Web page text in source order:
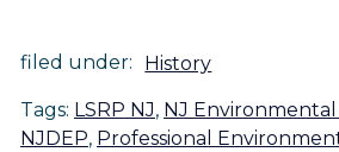
filed under: History
Tags: LSRP NJ, NJ
NJDEP, Professional